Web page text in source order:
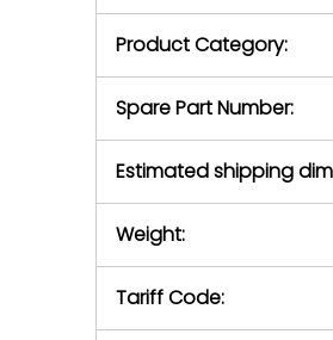
Product Category:
Spare Part Number:
Estimated shipping
Weight:
Tariff Code: